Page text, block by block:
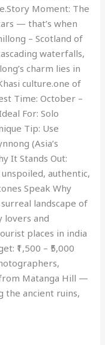
Moment: The
— that’s when
– Scotland of
waterfalls,
charm lies in
culture.one of
Time: October –
For: Solo
Tip: Use
(Asia’s
It Stands Out:
authentic,
Speak Why
landscape of
lovers and
places in india
₹1,500 – ₹5,000
Matanga Hill —
the ancient ruins,